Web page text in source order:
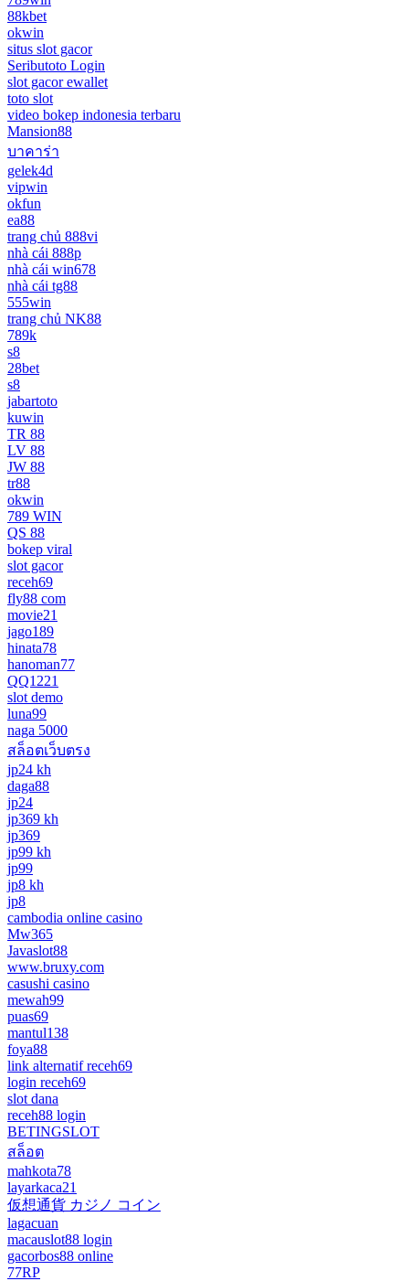
88kbet
okwin
situs slot gacor
Seributoto Login
slot gacor ewallet
toto slot
video bokep indonesia terbaru
Mansion88
บาคาร่า
gelek4d
vipwin
okfun
ea88
trang chủ 888vi
nhà cái 888p
nhà cái win678
nhà cái tg88
555win
trang chủ NK88
789k
s8
28bet
s8
jabartoto
kuwin
TR 88
LV 88
JW 88
tr88
okwin
789 WIN
QS 88
bokep viral
slot gacor
receh69
fly88 com
movie21
jago189
hinata78
hanoman77
QQ1221
slot demo
luna99
naga 5000
สล็อตเว็บตรง
jp24 kh
daga88
jp24
jp369 kh
jp369
jp99 kh
jp99
jp8 kh
jp8
cambodia online casino
Mw365
Javaslot88
www.bruxy.com
casushi casino
mewah99
puas69
mantul138
foya88
link alternatif receh69
login receh69
slot dana
receh88 login
BETINGSLOT
สล็อต
mahkota78
layarkaca21
仮想通貨 カジノ コイン
lagacuan
macauslot88 login
gacorbos88 online
77RP